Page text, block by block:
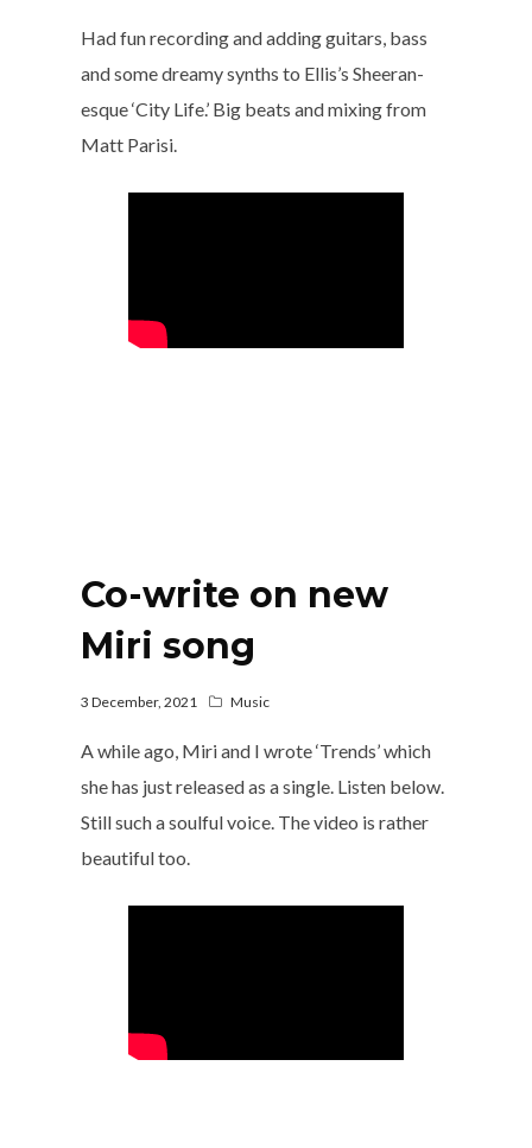
Had fun recording and adding guitars, bass
and some dreamy synths to Ellis’s Sheeran-
esque ‘City Life.’ Big beats and mixing from
Matt Parisi.
Co-write on new
Miri song
3 December, 2021 Music
A while ago, Miri and I wrote ‘Trends’ which
she has just released as a single. Listen below.
Still such a soulful voice. The video is rather
beautiful too.